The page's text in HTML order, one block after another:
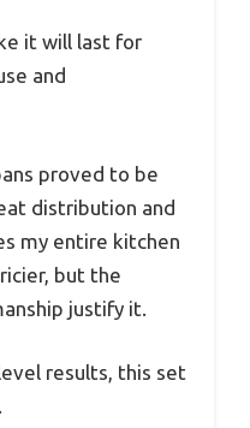
it will last for
and
proved to be
distribution and
my entire kitchen
but the
justify it.
results, this set